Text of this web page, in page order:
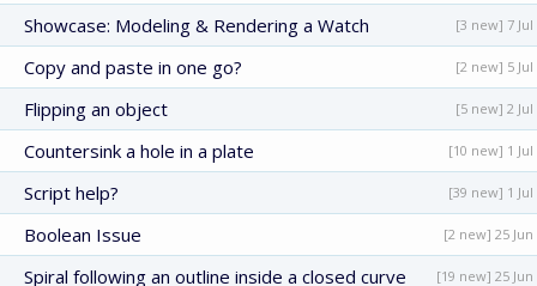
Showcase: Modeling & Rendering a Watch [3 new] 7 Jul
Copy and paste in one go? [2 new] 5 Jul
Flipping an object [5 new] 2 Jul
Countersink a hole in a plate [10 new] 1 Jul
Script help? [39 new] 1 Jul
Boolean Issue [2 new] 25 Jun
Spiral following an outline inside a closed curve [19 new] 25 Jun